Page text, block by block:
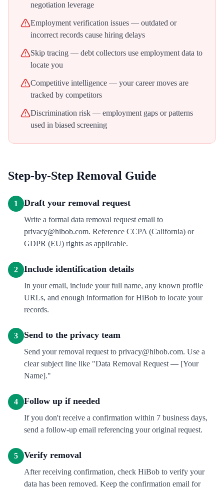
negotiation leverage
Employment verification issues — outdated or
incorrect records cause hiring delays
Skip tracing — debt collectors use employment data to
locate you
Competitive intelligence — your career moves are
tracked by competitors
Discrimination risk — employment gaps or patterns
used in biased screening
Step-by-Step Removal Guide
1 Draft your removal request
Write a formal data removal request email to
privacy@hibob.com. Reference CCPA (California) or
GDPR (EU) rights as applicable.
2 Include identification details
In your email, include your full name, any known profile
URLs, and enough information for HiBob to locate your
records.
3 Send to the privacy team
Send your removal request to privacy@hibob.com. Use a
clear subject line like "Data Removal Request — [Your
Name]."
4 Follow up if needed
If you don't receive a confirmation within 7 business days,
send a follow-up email referencing your original request.
5 Verify removal
After receiving confirmation, check HiBob to verify your
data has been removed. Keep the confirmation email for